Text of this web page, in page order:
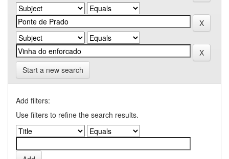
Start a new search
Add filters:
Use filters to refine the search results.